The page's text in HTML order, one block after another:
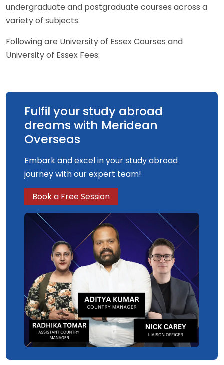
undergraduate and postgraduate courses across a
variety of subjects.
Following are University of Essex Courses and
University of Essex Fees:
Fulfil your study abroad
dreams with Meridean
Overseas
Embark and excel in your study abroad
journey with our expert team!
Book a Free Session